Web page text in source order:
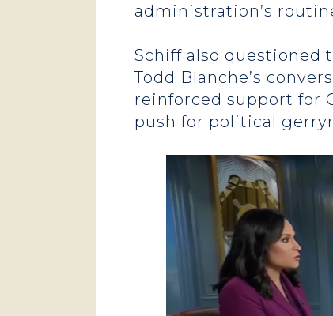
administration’s
Schiff also questioned
Todd Blanche’s
reinforced support for
push for political